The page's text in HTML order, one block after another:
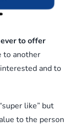
to offer
to another
and to
like” but
to the person